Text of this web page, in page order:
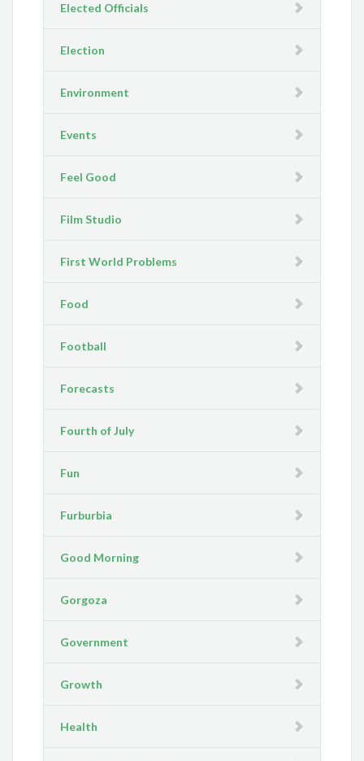
Elected Officials
Election
Environment
Events
Feel Good
Film Studio
First World Problems
Food
Football
Forecasts
Fourth of July
Fun
Furburbia
Good Morning
Gorgoza
Government
Growth
Health